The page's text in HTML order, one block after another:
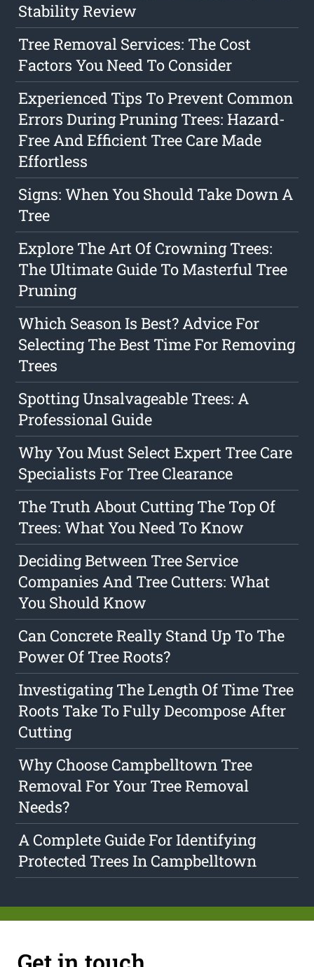
Stability Review
Tree Removal Services: The Cost
Factors You Need To Consider
Experienced Tips To Prevent Common
Errors During Pruning Trees: Hazard-
Free And Efficient Tree Care Made
Effortless
Signs: When You Should Take Down A
Tree
Explore The Art Of Crowning Trees:
The Ultimate Guide To Masterful Tree
Pruning
Which Season Is Best? Advice For
Selecting The Best Time For Removing
Trees
Spotting Unsalvageable Trees: A
Professional Guide
Why You Must Select Expert Tree Care
Specialists For Tree Clearance
The Truth About Cutting The Top Of
Trees: What You Need To Know
Deciding Between Tree Service
Companies And Tree Cutters: What
You Should Know
Can Concrete Really Stand Up To The
Power Of Tree Roots?
Investigating The Length Of Time Tree
Roots Take To Fully Decompose After
Cutting
Why Choose Campbelltown Tree
Removal For Your Tree Removal
Needs?
A Complete Guide For Identifying
Protected Trees In Campbelltown